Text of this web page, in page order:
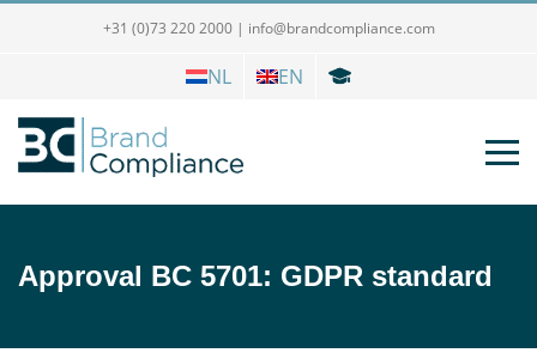
+31 (0)73 220 2000 | info@brandcompliance.com
NL EN
Approval BC 5701: GDPR standard